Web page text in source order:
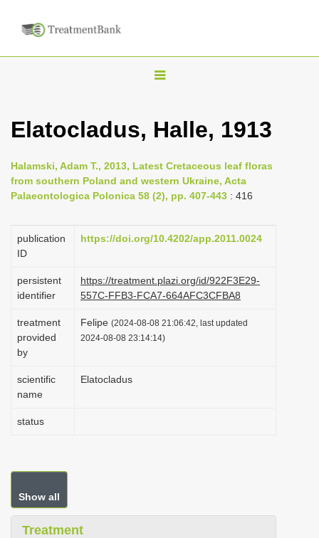
T
g
n
v
g
a
i
Elatocladus, Halle, 1913
Halamski, Adam T., 2013, Latest Cretaceous leaf floras
from southern Poland and western Ukraine, Acta
Palaeontologica Polonica 58 (2), pp. 407-443 : 416
publication
ID
https://doi.org/10.4202/app.2011.0024
persistent
identifier
https://treatment.plazi.org/id/922F3E29-
557C-FFB3-FCA7-664AFC3CFBA8
treatment
provided
by
Felipe (2024-08-08 21:06:42, last updated
2024-08-08 23:14:14)
scientific
name
Elatocladus
status
Show all
Treatment